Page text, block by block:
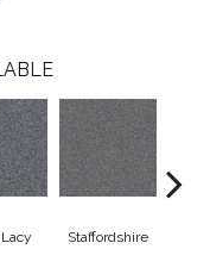
Staffordshire